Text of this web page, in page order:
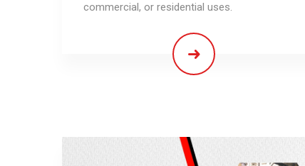
commercial, or residential uses.